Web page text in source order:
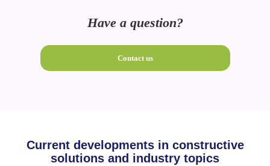
Have a question?
Contact us
Current developments in constructive
solutions and industry topics